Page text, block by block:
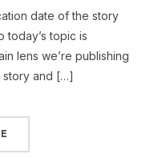
date of the story
today’s topic is
lens we’re publishing
story and […]